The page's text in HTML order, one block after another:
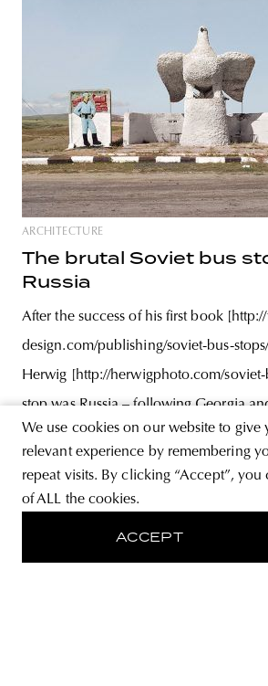
ARCHITECTURE
The brutal Soviet bus
Russia
After the success of his first book
design.com/publishing/soviet-bus-
Herwig [http://herwigphoto.com/soviet-
stop was Russia – following Georgia
of Ukraine –, where he once again
Soviet bus stops that remained intact
exhaustive research,
We use cookies on our website to give
relevant experience by remembering
repeat visits. By clicking “Accept”, you
of ALL the cookies.
ACCEPT